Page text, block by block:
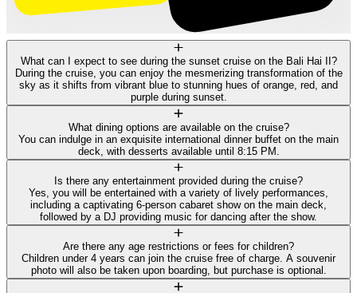
What can I expect to see during the sunset cruise on the Bali Hai II?
During the cruise, you can enjoy the mesmerizing transformation of the
sky as it shifts from vibrant blue to stunning hues of orange, red, and
purple during sunset.
What dining options are available on the cruise?
You can indulge in an exquisite international dinner buffet on the main
deck, with desserts available until 8:15 PM.
Is there any entertainment provided during the cruise?
Yes, you will be entertained with a variety of lively performances,
including a captivating 6-person cabaret show on the main deck,
followed by a DJ providing music for dancing after the show.
Are there any age restrictions or fees for children?
Children under 4 years can join the cruise free of charge. A souvenir
photo will also be taken upon boarding, but purchase is optional.